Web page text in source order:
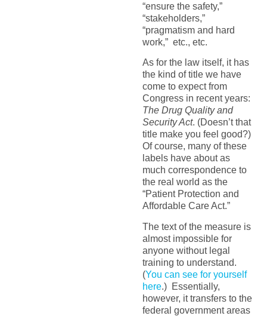
“ensure the safety,”
“stakeholders,”
“pragmatism and hard
work,” etc., etc.
As for the law itself, it has
the kind of title we have
come to expect from
Congress in recent years:
The Drug Quality and
Security Act. (Doesn’t that
title make you feel good?)
Of course, many of these
labels have about as
much correspondence to
the real world as the
“Patient Protection and
Affordable Care Act.”
The text of the measure is
almost impossible for
anyone without legal
training to understand.
(You can see for yourself
here.) Essentially,
however, it transfers to the
federal government areas